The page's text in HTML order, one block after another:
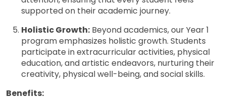
supported on their academic journey.
Holistic Growth: Beyond academics, our Year 1
program emphasizes holistic growth. Students
participate in extracurricular activities, physical
education, and artistic endeavors, nurturing their
creativity, physical well-being, and social skills.
Benefits: